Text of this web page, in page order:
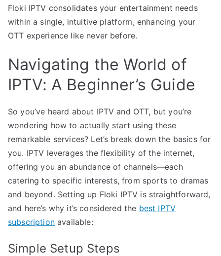
Floki IPTV consolidates your entertainment needs
within a single, intuitive platform, enhancing your
OTT experience like never before.
Navigating the World of
IPTV: A Beginner’s Guide
So you’ve heard about IPTV and OTT, but you’re
wondering how to actually start using these
remarkable services? Let’s break down the basics for
you. IPTV leverages the flexibility of the internet,
offering you an abundance of channels—each
catering to specific interests, from sports to dramas
and beyond. Setting up Floki IPTV is straightforward,
and here’s why it’s considered the best IPTV
subscriptionavailable:
Simple Setup Steps